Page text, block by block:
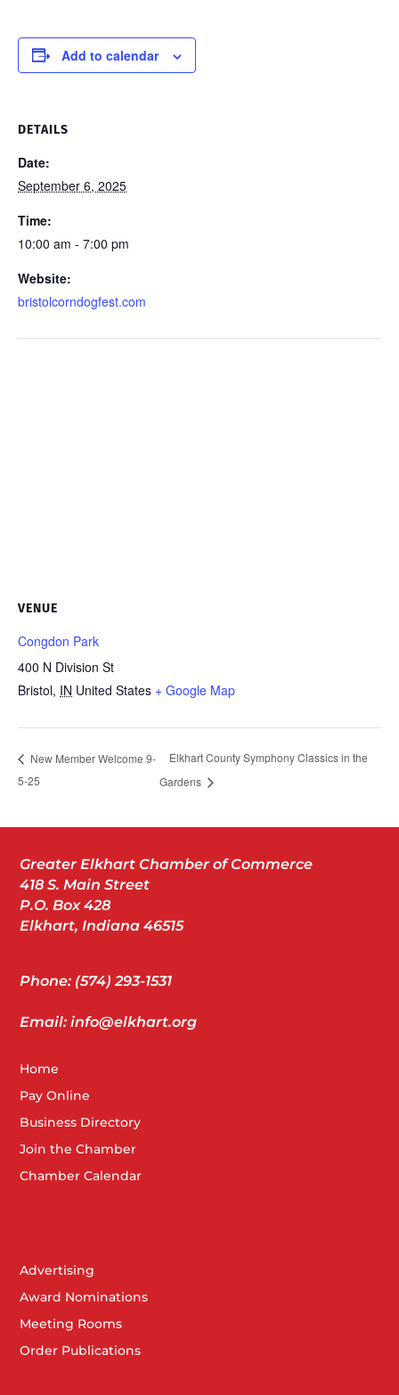
Add to calendar
DETAILS
Date:
September 6, 2025
Time:
10:00 am - 7:00 pm
Website:
bristolcorndogfest.com
VENUE
Congdon Park
400 N Division St
Bristol, IN United States + Google Map
New Member Welcome 9-
5-25
Elkhart County Symphony Classics in the
Gardens
Greater Elkhart Chamber of Commerce
418 S. Main Street
P.O. Box 428
Elkhart, Indiana 46515
Phone: (574) 293-1531
Email: info@elkhart.org
Home
Pay Online
Business Directory
Join the Chamber
Chamber Calendar
Advertising
Award Nominations
Meeting Rooms
Order Publications